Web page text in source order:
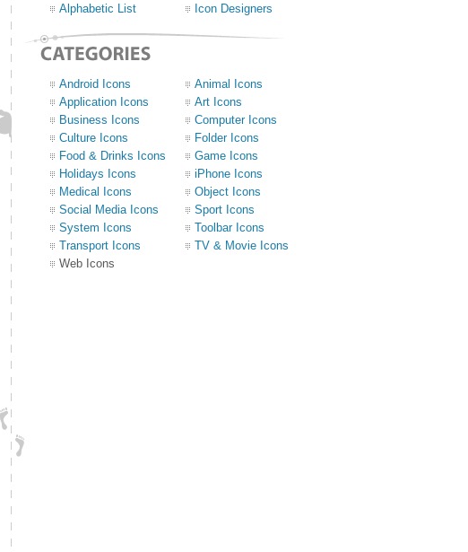
Alphabetic List
Icon Designers
Android Icons
Animal Icons
Application Icons
Art Icons
Business Icons
Computer Icons
Culture Icons
Folder Icons
Food & Drinks Icons
Game Icons
Holidays Icons
iPhone Icons
Medical Icons
Object Icons
Social Media Icons
Sport Icons
System Icons
Toolbar Icons
Transport Icons
TV & Movie Icons
Web Icons